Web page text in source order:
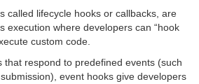
called lifecycle hooks or callbacks, are
execution where developers can “hook
custom code.
that respond to predefined events (such
event hooks give developers